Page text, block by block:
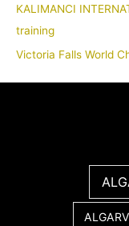
KALIMANCI
training
Victoria Falls World